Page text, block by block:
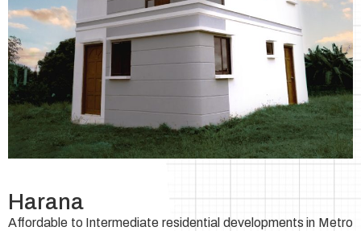
Harana
Affordable to Intermediate residential developments in Metro